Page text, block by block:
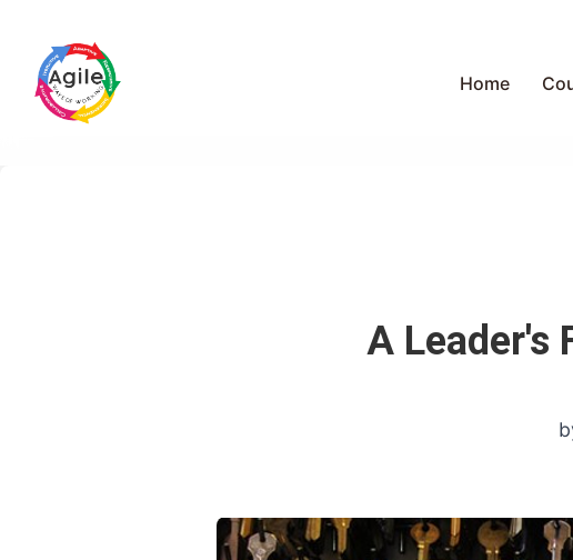
Home
A Leader's